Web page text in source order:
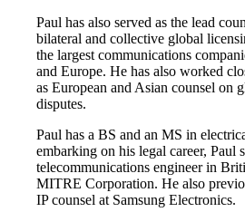
Paul has also served as the lead
bilateral and collective global
the largest communications
and Europe. He has also worked
as European and Asian counsel on
disputes.
Paul has a BS and an MS in
embarking on his legal career, Paul
telecommunications engineer in
MITRE Corporation. He also
IP counsel at Samsung Electronics.